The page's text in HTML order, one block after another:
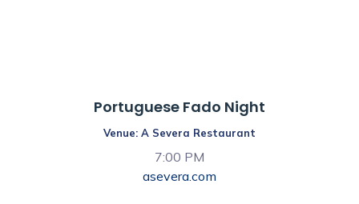
Portuguese Fado Night
Venue: A Severa Restaurant
7:00 PM
asevera.com